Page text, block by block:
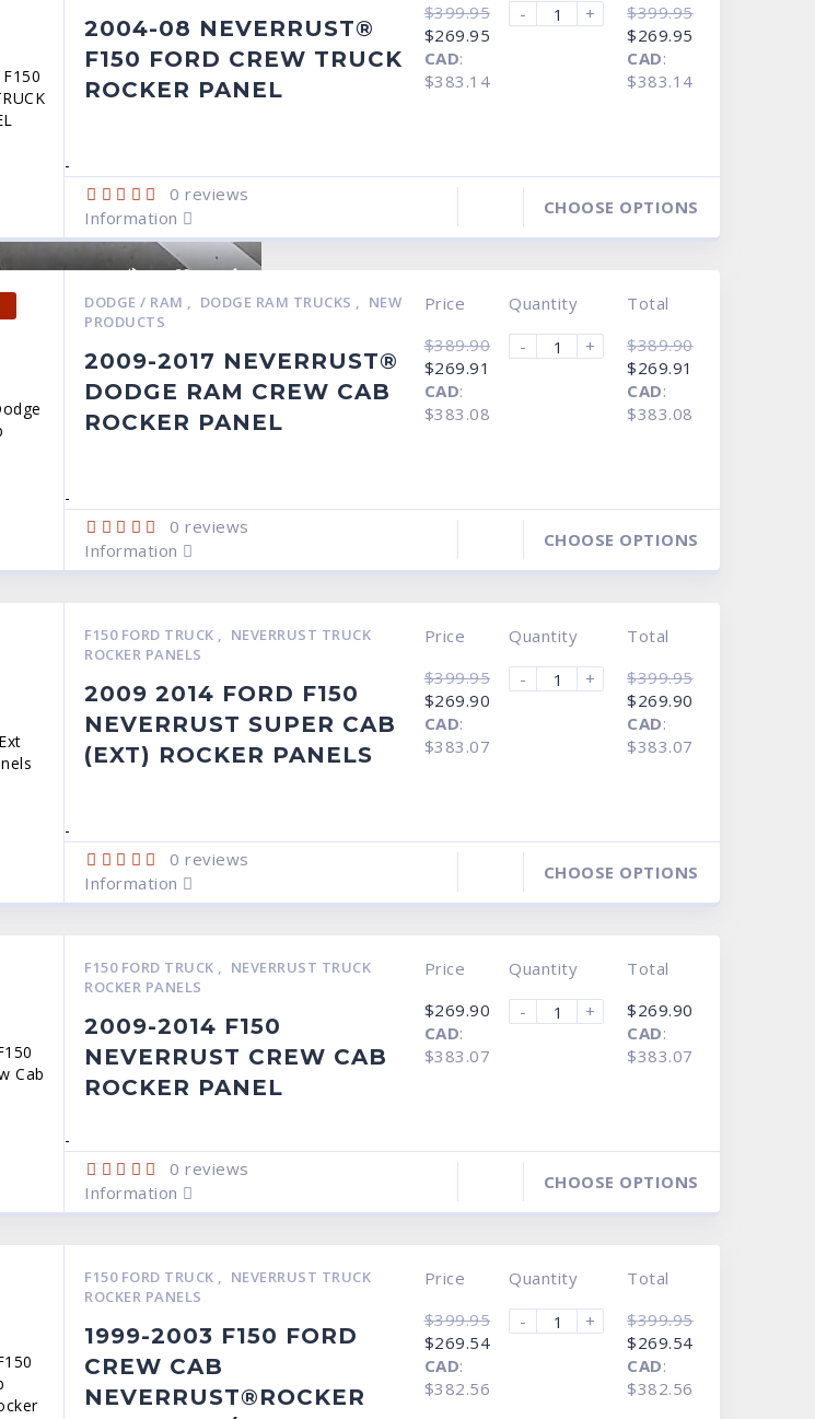
2004-08 NEVERRUST®
F150 FORD CREW TRUCK
ROCKER PANEL
$399.95
Original
price
was:
$399.95.
$269.95 Current
$269.95.
CAD:
$383.14
-
+
$399.95
Original
price
was:
$399.95.
$269.95
$269.95.
CAD:
$383.14
-
0 reviews
Information
CHOOSE OPTIONS
DODGE / RAM , DODGE RAM TRUCKS , NEW
PRODUCTS
2009-2017 NEVERRUST®
DODGE RAM CREW CAB
ROCKER PANEL
Price
$389.90
Original
price
was:
$389.90.
$269.91 Current
CAD:
$383.08
Quantity
-
+
Total
$389.90
Original
price
was:
$389.90.
$269.91
CAD:
$383.08
-
0 reviews
Information
CHOOSE OPTIONS
F150 FORD TRUCK , NEVERRUST TRUCK
ROCKER PANELS
2009 2014 FORD F150
NEVERRUST SUPER CAB
(EXT) ROCKER PANELS
Price
$399.95
Original
price
was:
$399.95.
$269.90 Current
CAD:
$383.07
Quantity
-
+
Total
$399.95
Original
price
was:
$399.95.
$269.90
CAD:
$383.07
-
0 reviews
Information
CHOOSE OPTIONS
F150 FORD TRUCK , NEVERRUST TRUCK
ROCKER PANELS
2009-2014 F150
NEVERRUST CREW CAB
ROCKER PANEL
Price
$269.90
CAD:
$383.07
Quantity
-
+
Total
$269.90
CAD:
$383.07
-
0 reviews
Information
CHOOSE OPTIONS
F150 FORD TRUCK , NEVERRUST TRUCK
ROCKER PANELS
1999-2003 F150 FORD
CREW CAB
NEVERRUST®ROCKER
Price
$399.95
Original
price
was:
$399.95.
$269.54 Current
CAD:
$382.56
Quantity
-
+
Total
$399.95
Original
price
was:
$399.95.
$269.54
CAD:
$382.56